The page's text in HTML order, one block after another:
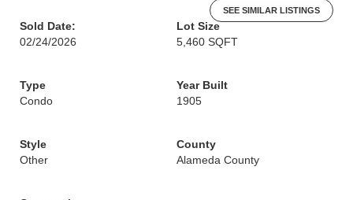
SEE SIMILAR LISTINGS
Sold Date:
02/24/2026
Lot Size
5,460 SQFT
Type
Condo
Year Built
1905
Style
Other
County
Alameda County